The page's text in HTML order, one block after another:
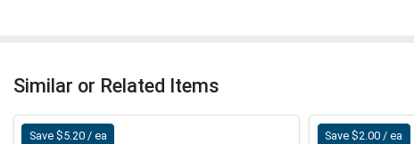
Similar or Related Items
Save $5.20 / ea Save $2.00 / ea